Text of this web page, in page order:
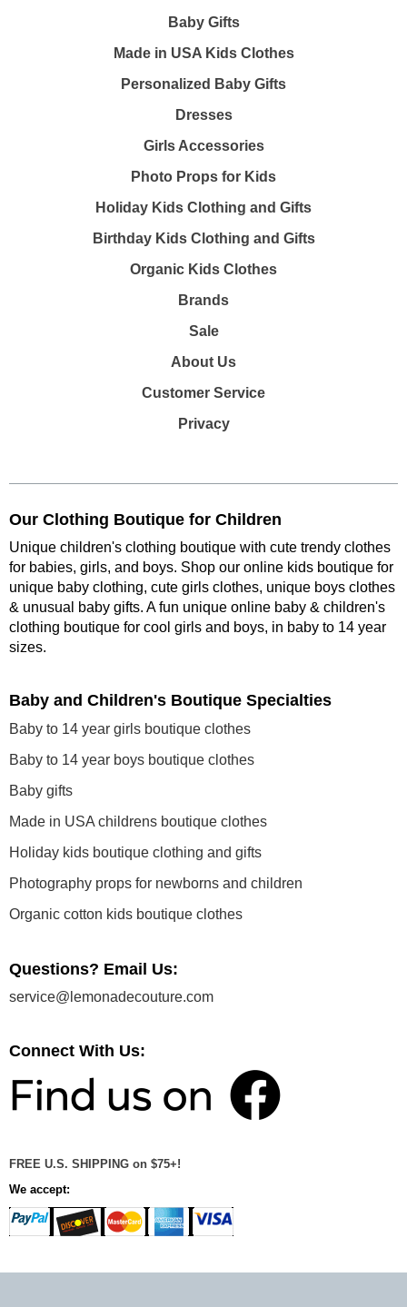
Baby Gifts
Made in USA Kids Clothes
Personalized Baby Gifts
Dresses
Girls Accessories
Photo Props for Kids
Holiday Kids Clothing and Gifts
Birthday Kids Clothing and Gifts
Organic Kids Clothes
Brands
Sale
About Us
Customer Service
Privacy
Our Clothing Boutique for Children
Unique children's clothing boutique with cute trendy clothes
for babies, girls, and boys. Shop our online kids boutique for
unique baby clothing, cute girls clothes, unique boys clothes
& unusual baby gifts. A fun unique online baby & children's
clothing boutique for cool girls and boys, in baby to 14 year
sizes.
Baby and Children's Boutique Specialties
Baby to 14 year girls boutique clothes
Baby to 14 year boys boutique clothes
Baby gifts
Made in USA childrens boutique clothes
Holiday kids boutique clothing and gifts
Photography props for newborns and children
Organic cotton kids boutique clothes
Questions? Email Us:
service@lemonadecouture.com
Connect With Us:
FREE U.S. SHIPPING on $75+!
We accept: